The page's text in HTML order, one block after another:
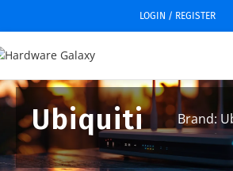
LOGIN / REGISTER
Ubiquiti Brand: